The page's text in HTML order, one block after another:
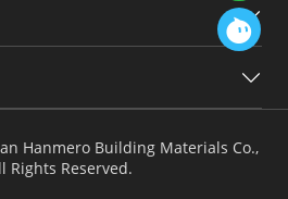
Hanmero Building Materials Co.,
Rights Reserved.